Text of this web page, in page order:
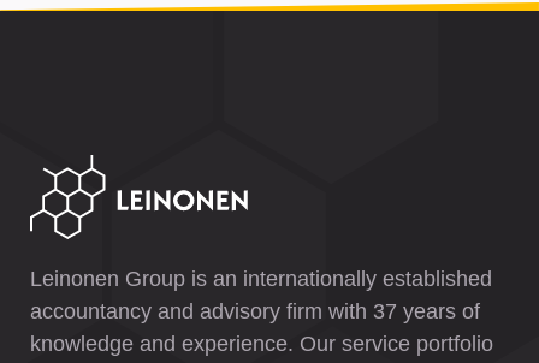
Leinonen Group is an internationally established
accountancy and advisory firm with 37 years of
knowledge and experience. Our service portfolio